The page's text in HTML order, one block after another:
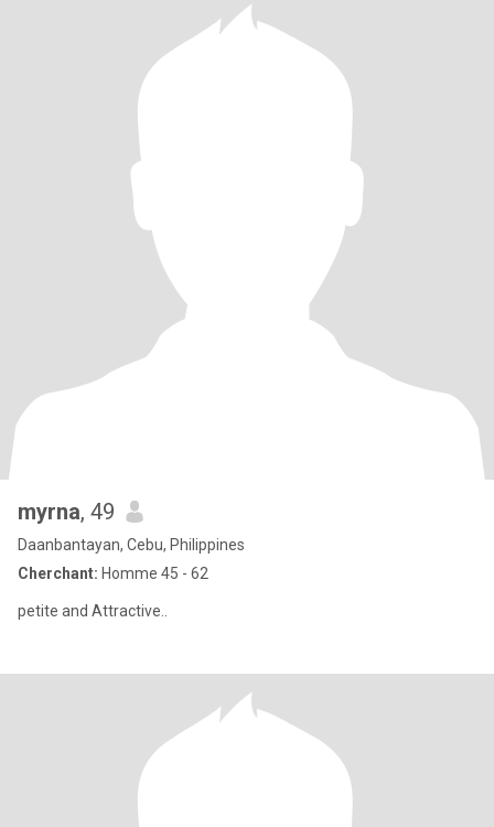
myrna, 49
Daanbantayan, Cebu, Philippines
Cherchant: Homme 45 - 62
petite and Attractive..